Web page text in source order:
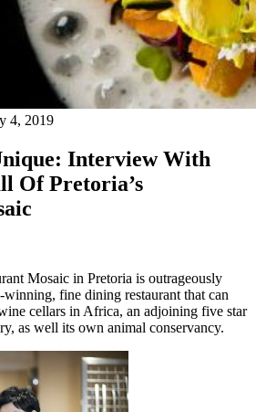
4, 2019
Interview With
Of Pretoria’s
Mosaic in Pretoria is outrageously
winning, fine dining restaurant that can
cellars in Africa, an adjoining five star
as well its own animal conservancy.